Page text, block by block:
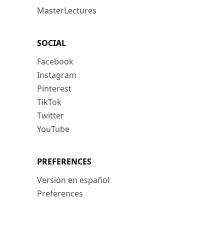
MasterLectures
SOCIAL
Facebook
Instagram
Pinterest
TikTok
Twitter
YouTube
PREFERENCES
Versión en español
Preferences